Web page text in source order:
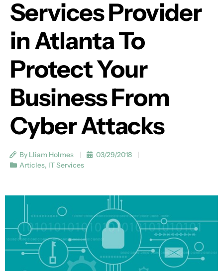
Services Provider
in Atlanta To
Protect Your
Business From
Cyber Attacks
By Lliam Holmes
03/29/2018
Articles, IT Services